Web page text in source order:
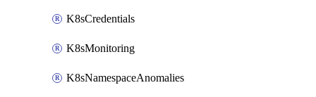
K8sCredentials
K8sMonitoring
K8sNamespaceAnomalies